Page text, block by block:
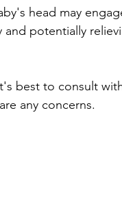
head may
and potentially
best to consult
any concerns.